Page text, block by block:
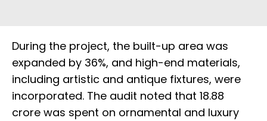
During the project, the built-up area was
expanded by 36%, and high-end materials,
including artistic and antique fixtures, were
incorporated. The audit noted that ₹18.88
crore was spent on ornamental and luxury